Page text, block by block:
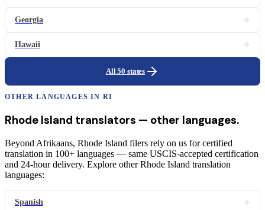
Georgia
Hawaii
All 50 states
OTHER LANGUAGES IN RI
Rhode Island translators — other languages.
Beyond Afrikaans, Rhode Island filers rely on us for certified
translation in 100+ languages — same USCIS-accepted certification
and 24-hour delivery. Explore other Rhode Island translation
languages:
Spanish